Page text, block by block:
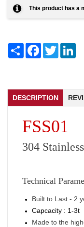
This product has a
Share FacebookTwitter
DESCRIPTION
FSS01
304
Technical
Built to Last - 2
Capcacity : 1-3t
Made to the